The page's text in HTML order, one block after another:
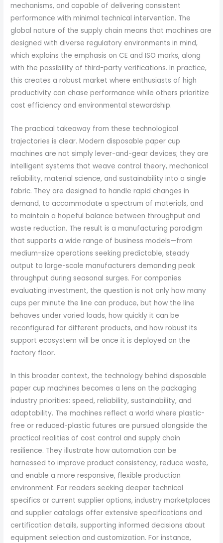
mechanisms, and capable of delivering consistent
performance with minimal technical intervention. The
global nature of the supply chain means that machines are
designed with diverse regulatory environments in mind,
which explains the emphasis on CE and ISO marks, along
with the possibility of third-party verifications. In practice,
this creates a robust market where enthusiasts of high
productivity can chase performance while others prioritize
cost efficiency and environmental stewardship.
The practical takeaway from these technological
trajectories is clear. Modern disposable paper cup
machines are not simply lever-and-gear devices; they are
intelligent systems that weave control theory, mechanical
reliability, material science, and sustainability into a single
fabric. They are designed to handle rapid changes in
demand, to accommodate a spectrum of materials, and
to maintain a hopeful balance between throughput and
waste reduction. The result is a manufacturing paradigm
that supports a wide range of business models—from
medium-size operations seeking predictable, steady
output to large-scale manufacturers demanding peak
throughput during seasonal surges. For companies
evaluating investment, the question is not only how many
cups per minute the line can produce, but how the line
behaves under varied loads, how quickly it can be
reconfigured for different products, and how robust its
support ecosystem will be once it is deployed on the
factory floor.
In this broader context, the technology behind disposable
paper cup machines becomes a lens on the packaging
industry priorities: speed, reliability, sustainability, and
adaptability. The machines reflect a world where plastic-
free or reduced-plastic futures are pursued alongside the
practical realities of cost control and supply chain
resilience. They illustrate how automation can be
harnessed to improve product consistency, reduce waste,
and enable a more responsive, flexible production
environment. For readers seeking deeper technical
specifics or current supplier options, industry marketplaces
and supplier catalogs offer extensive specifications and
certification details, supporting informed decisions about
equipment selection and customization. For instance,